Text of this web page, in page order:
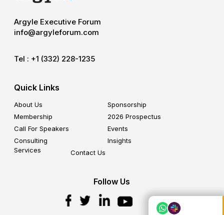
Argyle Executive Forum
info@argyleforum.com
Tel : +1 (332) 228-1235
Quick Links
About Us
Sponsorship
Membership
2026 Prospectus
Call For Speakers
Events
Consulting
Services
Insights
Contact Us
Follow Us